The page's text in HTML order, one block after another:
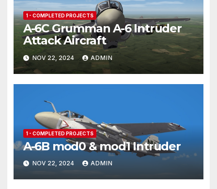
1 - COMPLETED PROJECTS
A-6C Grumman A-6 Intruder
Attack Aircraft
NOV 22, 2024 ADMIN
1 - COMPLETED PROJECTS
A-6B mod0 & mod1 Intruder
NOV 22, 2024 ADMIN